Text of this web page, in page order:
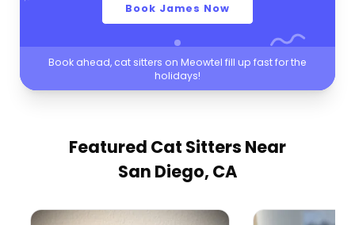
Book James Now
Book ahead, cat sitters on Meowtel fill up fast for the
holidays!
Featured Cat Sitters Near
San Diego, CA